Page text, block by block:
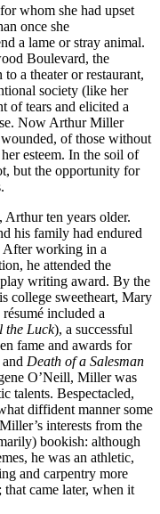
whom she had upset
once she
a lame or stray animal.
Boulevard, the
a theater or restaurant,
society (like her
of tears and elicited a
Now Arthur Miller
of those without
esteem. In the soil of
but the opportunity for
ten years older.
his family had endured
After working in a
he attended the
writing award. By the
college sweetheart, Mary
included a
the Luck), a successful
fame and awards for
Death of a Salesman
O’Neill, Miller was
talents. Bespectacled,
diffident manner some
interests from the
bookish: although
he was an athletic,
and carpentry more
that came later, when it